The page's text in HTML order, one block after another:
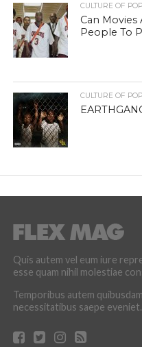
CULTURE OF POP
Can
People To
CULTURE OF POP
Quis autem vel eum iure
esse quam nihil molestiae
Temporibus autem
necessitatibus saepe eveniet.